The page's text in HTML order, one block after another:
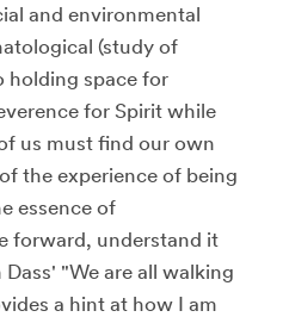
and environmental
(study of
holding space for
for Spirit while
us must find our own
the experience of being
essence of
forward, understand it
"We are all walking
a hint at how I am